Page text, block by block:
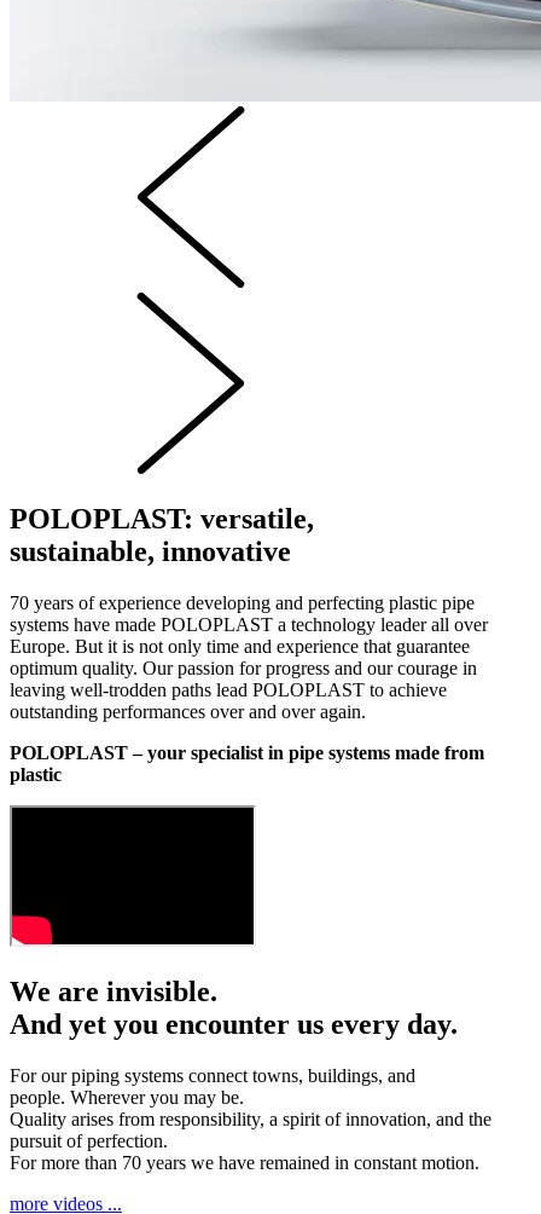
POLOPLAST: versatile,
sustainable, innovative
70 years of experience developing and perfecting plastic pipe
systems have made POLOPLAST a technology leader all over
Europe. But it is not only time and experience that guarantee
optimum quality. Our passion for progress and our courage in
leaving well-trodden paths lead POLOPLAST to achieve
outstanding performances over and over again.
POLOPLAST – your specialist in pipe systems made from
plastic
We are invisible.
And yet you encounter us every day.
For our piping systems connect towns, buildings, and
people. Wherever you may be.
Quality arises from responsibility, a spirit of innovation, and the
pursuit of perfection.
For more than 70 years we have remained in constant motion.
more videos ...